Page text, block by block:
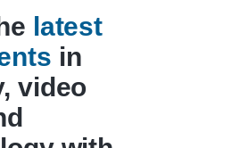
latest
in
video